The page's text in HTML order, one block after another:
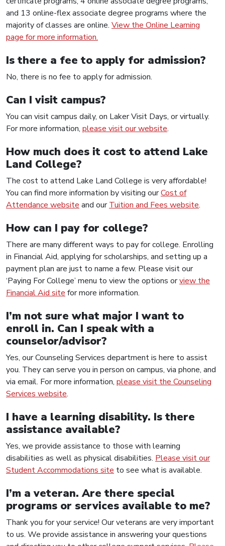
and 13 online-flex associate degree programs where the
majority of classes are online. View the Online Learning
page for more information.
Is there a fee to apply for admission?
No, there is no fee to apply for admission.
Can I visit campus?
You can visit campus daily, on Laker Visit Days, or virtually.
For more information, please visit our website.
How much does it cost to attend Lake
Land College?
The cost to attend Lake Land College is very affordable!
You can find more information by visiting ourCost of
Attendance website and ourTuition and Fees website.
How can I pay for college?
There are many different ways to pay for college. Enrolling
in Financial Aid, applying for scholarships, and setting up a
payment plan are just to name a few. Please visit our
‘Paying For College’ menu to view the options orview the
Financial Aid site for more information.
I’m not sure what major I want to
enroll in. Can I speak with a
counselor/advisor?
Yes, our Counseling Services department is here to assist
you. They can serve you in person on campus, via phone, and
via email. For more information, please visit the Counseling
Services website.
I have a learning disability. Is there
assistance available?
Yes, we provide assistance to those with learning
disabilities as well as physical disabilities. Please visit our
Student Accommodations site to see what is available.
I’m a veteran. Are there special
programs or services available to me?
Thank you for your service! Our veterans are very important
to us. We provide assistance in answering your questions